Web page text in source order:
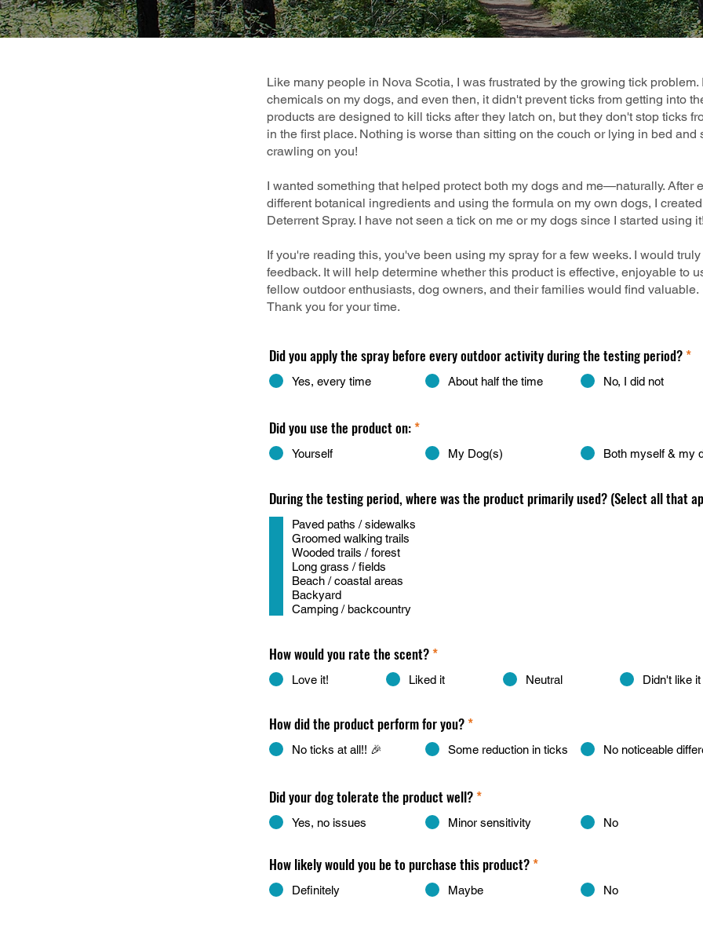
Like many people in Nova Scotia, I was frustrated by the growing tick problem.
chemicals on my dogs, and even then, it didn't prevent ticks from getting into
products are designed to kill ticks after they latch on, but they don't stop ticks
in the first place. Nothing is worse than sitting on the couch or lying in bed
crawling on you!
I wanted something that helped protect both my dogs and me—naturally. After
different botanical ingredients and using the formula on my own dogs, I
Deterrent Spray. I have not seen a tick on me or my dogs since I started using it!
If you're reading this, you've been using my spray for a few weeks. I would
feedback. It will help determine whether this product is effective, enjoyable to
fellow outdoor enthusiasts, dog owners, and their families would find valuable.
Thank you for your time.
Did you apply the spray before every outdoor activity during the testing period?*
Yes, every time About half the time No, I did not
Did you use the product on:*
Yourself My Dog(s) Both myself & my
During the testing period, where was the product primarily used? (Select all that
Paved paths / sidewalks
Groomed walking trails
Wooded trails / forest
Long grass / fields
Beach / coastal areas
Backyard
Camping / backcountry
How would you rate the scent?*
Love it! Liked it Neutral Didn't like it
How did the product perform for you?*
No ticks at all!! 🎉 Some reduction in ticks No noticeable
Did your dog tolerate the product well?*
Yes, no issues Minor sensitivity No
How likely would you be to purchase this product?*
Definitely Maybe No